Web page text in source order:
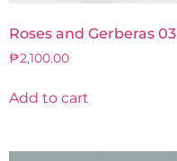
Roses and Gerberas 03
₱2,100.00
Add to cart